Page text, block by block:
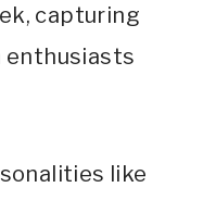
capturing
like